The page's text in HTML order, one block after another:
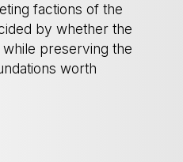
factions of the
by whether the
preserving the
worth